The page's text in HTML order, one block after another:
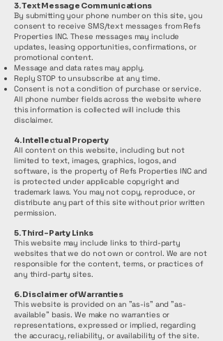
3. Text Message Communications
By submitting your phone number on this site, you
consent to receive SMS/text messages from Refs
Properties INC. These messages may include
updates, leasing opportunities, confirmations, or
promotional content.
Message and data rates may apply.
Reply STOP to unsubscribe at any time.
Consent is not a condition of purchase or service.
All phone number fields across the website where
this information is collected will include this
disclaimer.
4. Intellectual Property
All content on this website, including but not
limited to text, images, graphics, logos, and
software, is the property of Refs Properties INC and
is protected under applicable copyright and
trademark laws. You may not copy, reproduce, or
distribute any part of this site without prior written
permission.
5. Third-Party Links
This website may include links to third-party
websites that we do not own or control. We are not
responsible for the content, terms, or practices of
any third-party sites.
6. Disclaimer of Warranties
This website is provided on an "as-is" and "as-
available" basis. We make no warranties or
representations, expressed or implied, regarding
the accuracy, reliability, or availability of the site.